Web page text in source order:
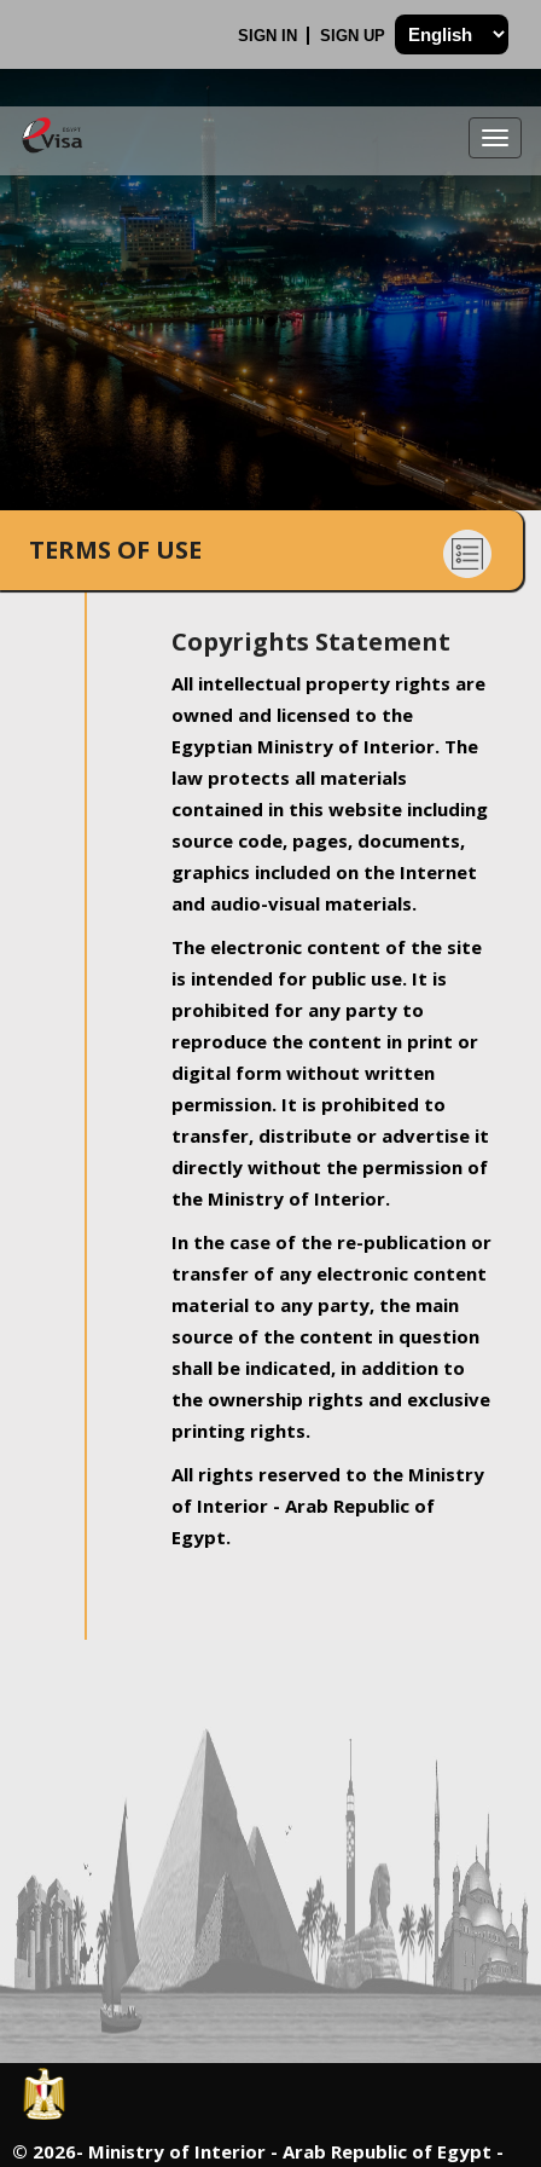
SIGN IN SIGN UP
.
TERMS OF USE
Copyrights Statement
All intellectual property rights are
owned and licensed to the
Egyptian Ministry of Interior. The
law protects all materials
contained in this website including
source code, pages, documents,
graphics included on the Internet
and audio-visual materials.
The electronic content of the site
is intended for public use. It is
prohibited for any party to
reproduce the content in print or
digital form without written
permission. It is prohibited to
transfer, distribute or advertise it
directly without the permission of
the Ministry of Interior.
In the case of the re-publication or
transfer of any electronic content
material to any party, the main
source of the content in question
shall be indicated, in addition to
the ownership rights and exclusive
printing rights.
All rights reserved to the Ministry
of Interior - Arab Republic of
Egypt.
© 2026- Ministry of Interior - Arab Republic of Egypt -